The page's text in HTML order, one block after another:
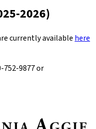
2026)
currently available here
9877 or